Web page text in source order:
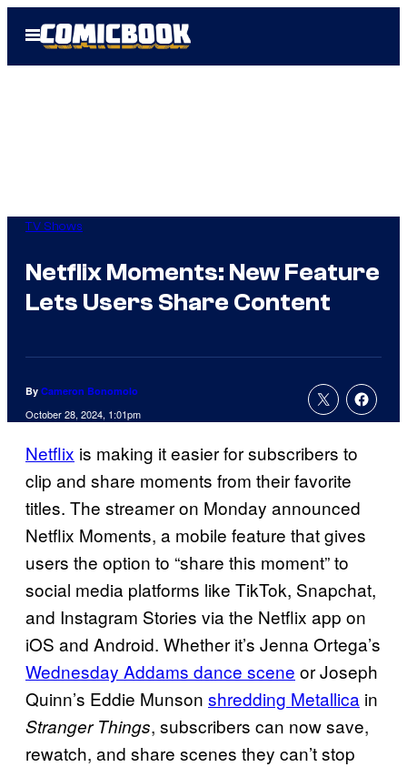
Open
Menu
TV Shows
Netflix Moments: New Feature
Lets Users Share Content
By Cameron Bonomolo
October 28, 2024, 1:01pm
Netflix is making it easier for subscribers to
clip and share moments from their favorite
titles. The streamer on Monday announced
Netflix Moments, a mobile feature that gives
users the option to “share this moment” to
social media platforms like TikTok, Snapchat,
and Instagram Stories via the Netflix app on
iOS and Android. Whether it’s Jenna Ortega’s
Wednesday Addams dance scene or Joseph
Quinn’s Eddie Munson shredding Metallica in
Stranger Things, subscribers can now save,
rewatch, and share scenes they can’t stop